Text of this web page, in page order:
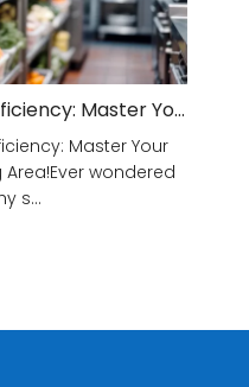
Unlock Kitchen Efficiency: Master Your Rough Processing Area!
Master Your
wondered
s...